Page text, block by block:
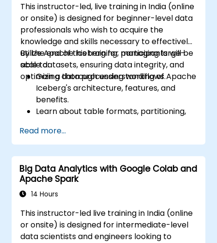
for large datasets.
Implement mechanisms to ensure data
consistency, manage transactional
guarantees, and handle failures in
distributed environments.
This instructor-led, live training in India (online
or onsite) is designed for beginner-level data
professionals who wish to acquire the
knowledge and skills necessary to effectively
utilize Apache Iceberg for managing large-
scale datasets, ensuring data integrity, and
optimizing data processing workflows.
By the end of this training, participants will be
able to:
Gain a thorough understanding of Apache
Iceberg's architecture, features, and
benefits.
Learn about table formats, partitioning,
capabilities.
Install and configure Apache Iceberg in
different environments.
Create, manage, and manipulate Iceberg
tables.
Understand the process of migrating
Iceberg.
Read more...
Big Data Analytics with Google Colab and
Apache Spark
14 Hours
This instructor-led live training in India (online
or onsite) is designed for intermediate-level
data scientists and engineers looking to